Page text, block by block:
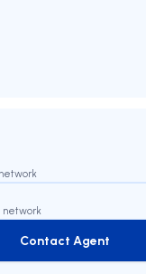
network
Contact Agent
Contact Agent